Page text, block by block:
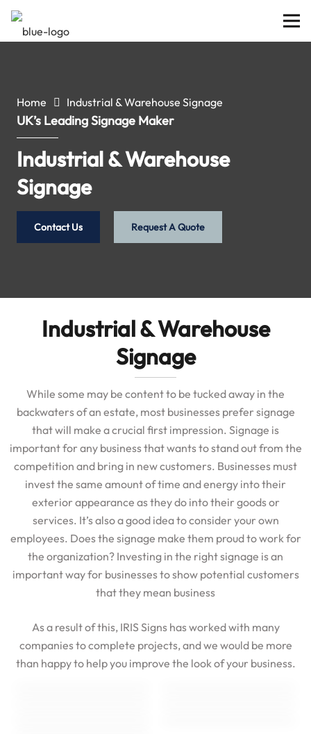
Home Industrial & Warehouse Signage
UK’s Leading Signage Maker
Industrial & Warehouse
Signage
Contact Us Request A Quote
Industrial & Warehouse
Signage
While some may be content to be tucked away in the
backwaters of an estate, most businesses prefer signage
that will make a crucial first impression. Signage is
important for any business that wants to stand out from the
competition and bring in new customers. Businesses must
invest the same amount of time and energy into their
exterior appearance as they do into their goods or
services. It’s also a good idea to consider your own
employees. Does the signage make them proud to work for
the organization? Investing in the right signage is an
important way for businesses to show potential customers
that they mean business
As a result of this, IRIS Signs has worked with many
companies to complete projects, and we would be more
than happy to help you improve the look of your business.